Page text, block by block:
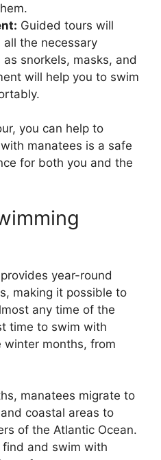
Guided tours will
the necessary
snorkels, masks, and
will help you to swim
you can help to
manatees is a safe
for both you and the
year-round
making it possible to
any time of the
time to swim with
winter months, from
manatees migrate to
coastal areas to
of the Atlantic Ocean.
and swim with